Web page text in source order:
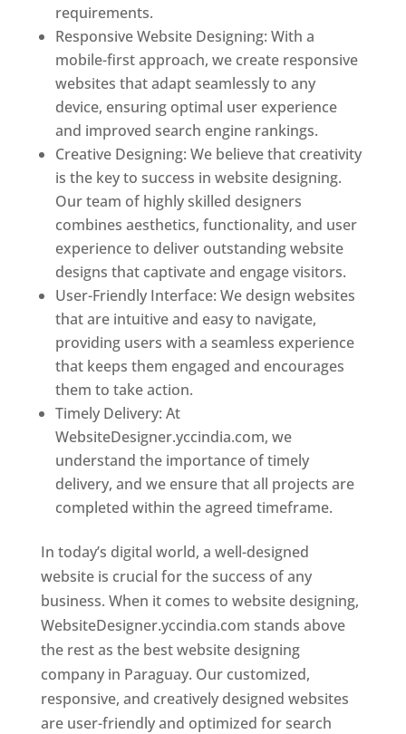
requirements.
Responsive Website Designing: With a
mobile-first approach, we create responsive
websites that adapt seamlessly to any
device, ensuring optimal user experience
and improved search engine rankings.
Creative Designing: We believe that creativity
is the key to success in website designing.
Our team of highly skilled designers
combines aesthetics, functionality, and user
experience to deliver outstanding website
designs that captivate and engage visitors.
User-Friendly Interface: We design websites
that are intuitive and easy to navigate,
providing users with a seamless experience
that keeps them engaged and encourages
them to take action.
Timely Delivery: At
WebsiteDesigner.yccindia.com, we
understand the importance of timely
delivery, and we ensure that all projects are
completed within the agreed timeframe.
In today’s digital world, a well-designed
website is crucial for the success of any
business. When it comes to website designing,
WebsiteDesigner.yccindia.com stands above
the rest as the best website designing
company in Paraguay. Our customized,
responsive, and creatively designed websites
are user-friendly and optimized for search